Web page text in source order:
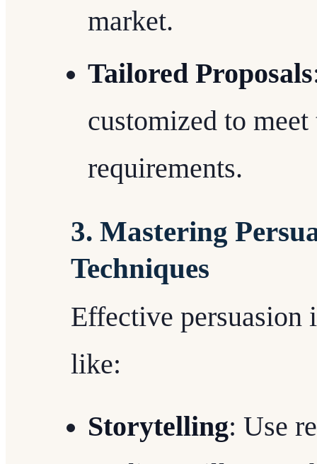
market.
Tailored Proposals
customized to
requirements.
3. Mastering
Techniques
Effective persuasion
like:
Storytelling: Use